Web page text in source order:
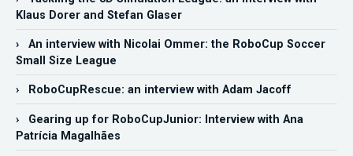
Klaus Dorer and Stefan Glaser
› An interview with Nicolai Ommer: the RoboCup Soccer
Small Size League
› RoboCupRescue: an interview with Adam Jacoff
› Gearing up for RoboCupJunior: Interview with Ana
Patrícia Magalhães